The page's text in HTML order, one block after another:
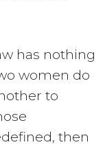
has nothing
women do
to
then